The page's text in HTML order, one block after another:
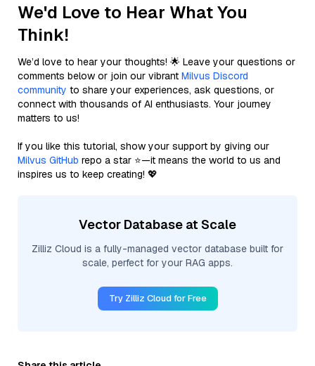
We'd Love to Hear What You
Think!
We’d love to hear your thoughts! 🌟 Leave your questions or
comments below or join our vibrant Milvus Discord
community to share your experiences, ask questions, or
connect with thousands of AI enthusiasts. Your journey
matters to us!
If you like this tutorial, show your support by giving our
Milvus GitHub repo a star ⭐—it means the world to us and
inspires us to keep creating! 💖
Vector Database at Scale
Zilliz Cloud is a fully-managed vector database built for
scale, perfect for your RAG apps.
Try Zilliz Cloud for Free